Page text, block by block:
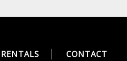
RENTALS CONTACT